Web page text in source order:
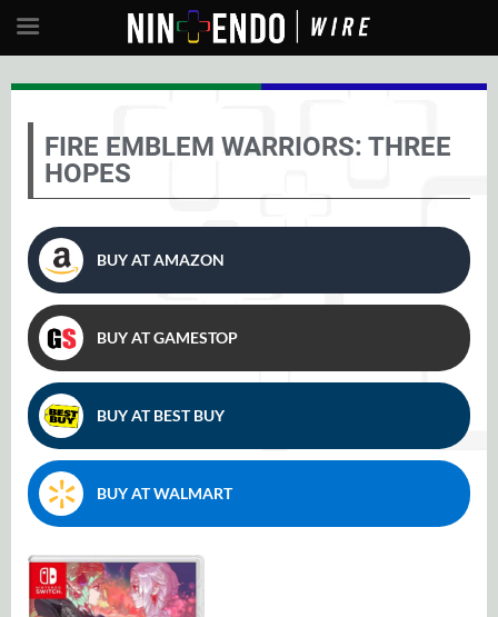
FIRE EMBLEM WARRIORS: THREE
HOPES
BUY AT AMAZON
BUY AT GAMESTOP
BUY AT BEST BUY
BUY AT WALMART